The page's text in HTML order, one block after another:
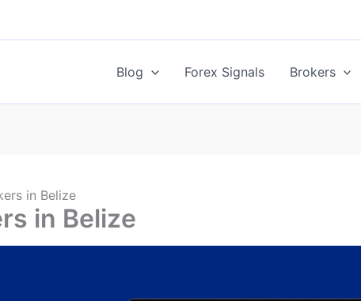
Blog Forex Signals Brokers
in Belize
in Belize